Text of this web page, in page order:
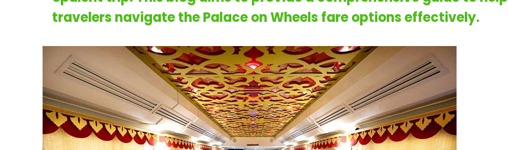
travelers navigate thePalace on Wheels fareoptions effectively.